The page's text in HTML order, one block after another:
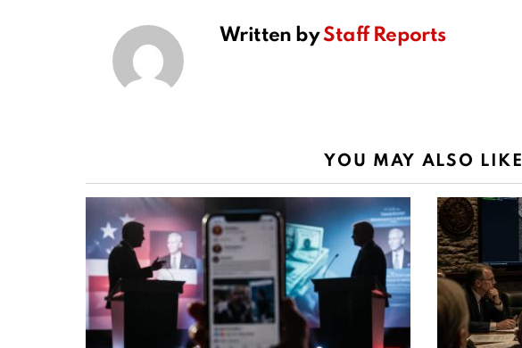
Written byStaff Reports
YOU MAY ALSO LIKE